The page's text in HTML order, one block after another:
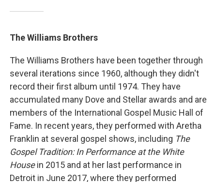
The Williams Brothers
The Williams Brothers have been together through
several iterations since 1960, although they didn't
record their first album until 1974. They have
accumulated many Dove and Stellar awards and are
members of the International Gospel Music Hall of
Fame. In recent years, they performed with Aretha
Franklin at several gospel shows, including The
Gospel Tradition: In Performance at the White
Housein 2015 and at her last performance in
Detroit in June 2017, where they performed